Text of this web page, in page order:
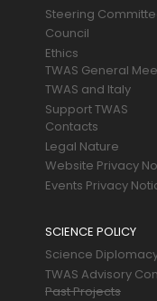
Steering
Council
Ethics
TWAS General
TWAS and Italy
Support TWAS
Contacts
Legal Nature
Website Privacy
Events Privacy
SCIENCE POLICY
Science
TWAS Advisory
Past Projects